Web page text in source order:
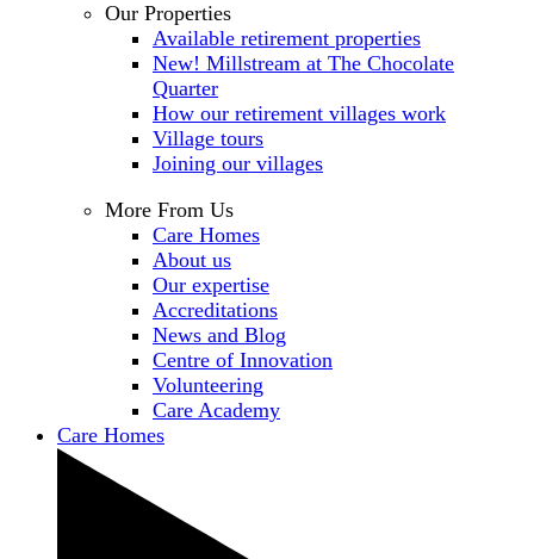
Our Properties
Available retirement properties
New! Millstream at The Chocolate
Quarter
How our retirement villages work
Village tours
Joining our villages
More From Us
Care Homes
About us
Our expertise
Accreditations
News and Blog
Centre of Innovation
Volunteering
Care Academy
Care Homes